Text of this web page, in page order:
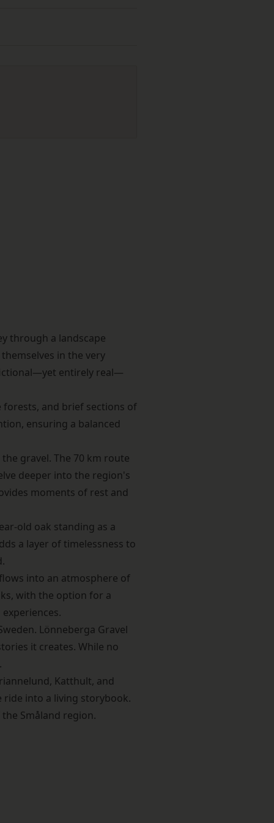
through a landscape
in the very
entirely real—
and brief sections of
ensuring a balanced
gravel. The 70 km route
deeper into the region's
moments of rest and
old oak standing as a
a layer of timelessness to
into an atmosphere of
with the option for a
. Lönneberga Gravel
it creates. While no
Katthult, and
into a living storybook.
Småland region.